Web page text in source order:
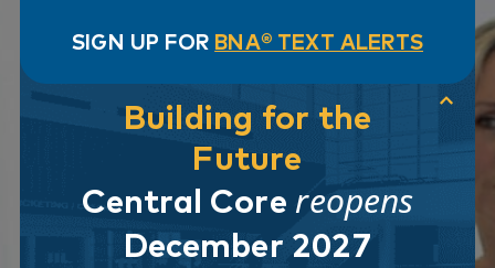
SIGN UP FOR BNA® TEXT ALERTS
Building for the
Future
Central Core reopens
December 2027